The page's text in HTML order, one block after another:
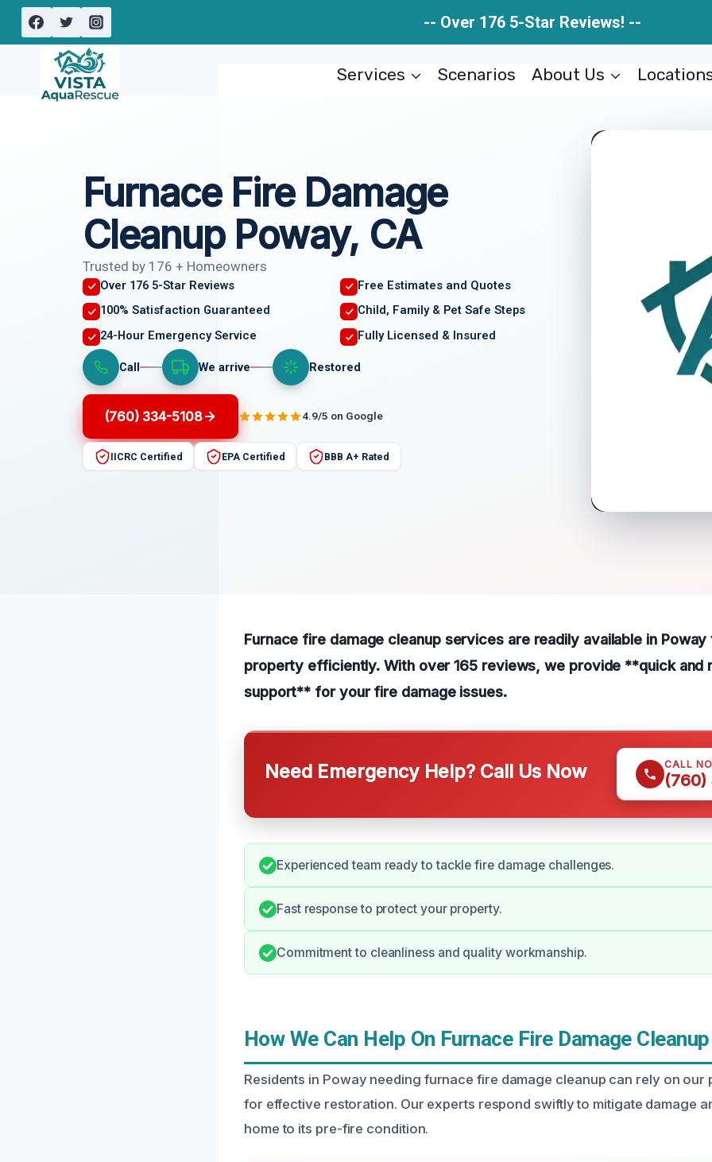
Skip
-- Over 176 5-Star Reviews! --
Services Scenarios About Us
Furnace Fire Damage
Cleanup Poway, CA
Trusted by 176 + Homeowners
Over 176 5-Star Reviews
Free Estimates and Quotes
100% Satisfaction Guaranteed
Child, Family & Pet Safe Steps
24-Hour Emergency Service
Fully Licensed & Insured
Call We arrive Restored
(760) 334-5108 4.9/5 on Google
IICRC Certified EPA Certified BBB A+ Rated
Furnace fire damage cleanup services are readily available in
property efficiently. With over 165 reviews, we provide **quick and
support** for your fire damage issues.
Need Emergency Help? Call Us Now CALL
(760)
Experienced team ready to tackle fire damage challenges.
Fast response to protect your property.
Commitment to cleanliness and quality workmanship.
How We Can Help On Furnace Fire Damage
Residents in Poway needing furnace fire damage cleanup can rely on our
for effective restoration. Our experts respond swiftly to mitigate damage
home to its pre-fire condition.